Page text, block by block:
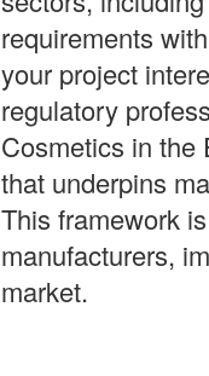
requirements
your project
regulatory
Cosmetics in the
that underpins
This framework
manufacturers,
market.